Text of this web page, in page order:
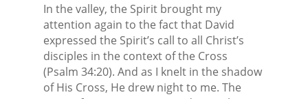
In the valley, the Spirit brought my
attention again to the fact that David
expressed the Spirit’s call to all Christ’s
disciples in the context of the Cross
(Psalm 34:20). And as I knelt in the shadow
of His Cross, He drew night to me. The